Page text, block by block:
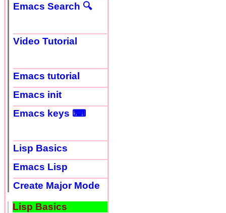
Emacs Search 🔍
Video Tutorial
Emacs tutorial
Emacs init
Emacs keys ⌨
Lisp Basics
Emacs Lisp
Create Major Mode
Lisp Basics